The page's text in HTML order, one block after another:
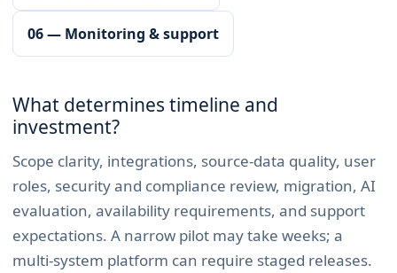
06 — Monitoring & support
What determines timeline and
investment?
Scope clarity, integrations, source-data quality, user
roles, security and compliance review, migration, AI
evaluation, availability requirements, and support
expectations. A narrow pilot may take weeks; a
multi-system platform can require staged releases.